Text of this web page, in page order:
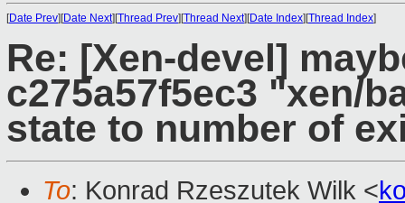
[Date Prev][Date Next][Thread Prev][Thread Next][Date Index][Thread Index]
Re: [Xen-devel]
c275a57f5ec3 "xen/
state to number of
To: Konrad Rzeszutek Wilk <